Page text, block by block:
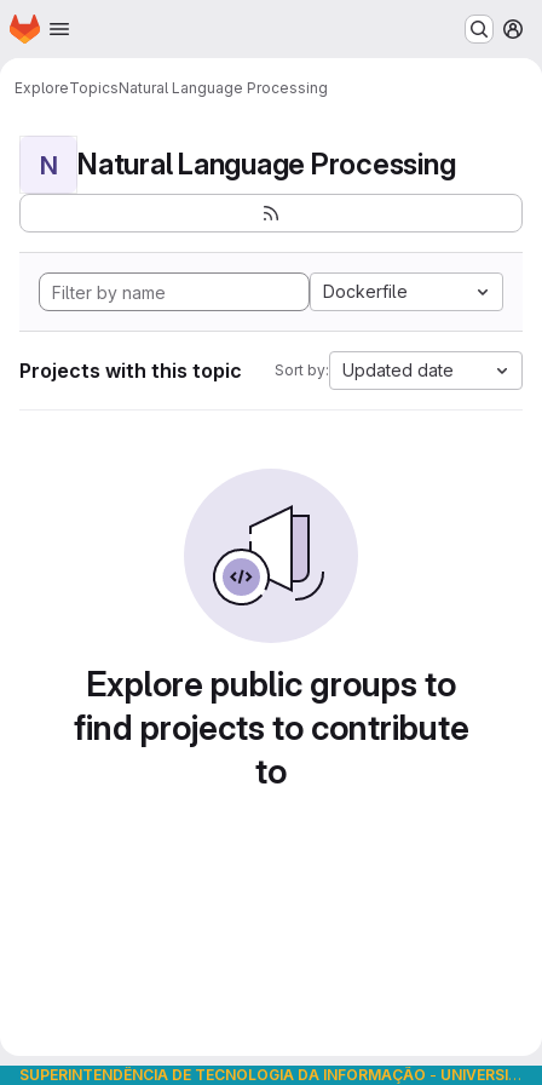
Skip to main content
Homepage
ExploreTopicsNatural Language Processing
N Natural Language Processing
Dockerfile
Projects with this topic Sort by: Updated date
Explore public groups to
find projects to contribute
to
SUPERINTENDÊNCIA DE TECNOLOGIA DA INFORMAÇÃO - UNIVERSIDADE DE SÃO PAULO